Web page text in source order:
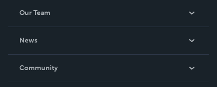
Our Team
News
In The News
Community